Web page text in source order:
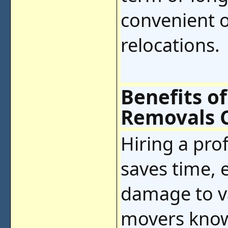
convenient
relocations.
Benefits
Removals
Hiring a
saves time,
damage to
movers